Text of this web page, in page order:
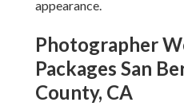
appearance.
Photographer
Packages San
County, CA